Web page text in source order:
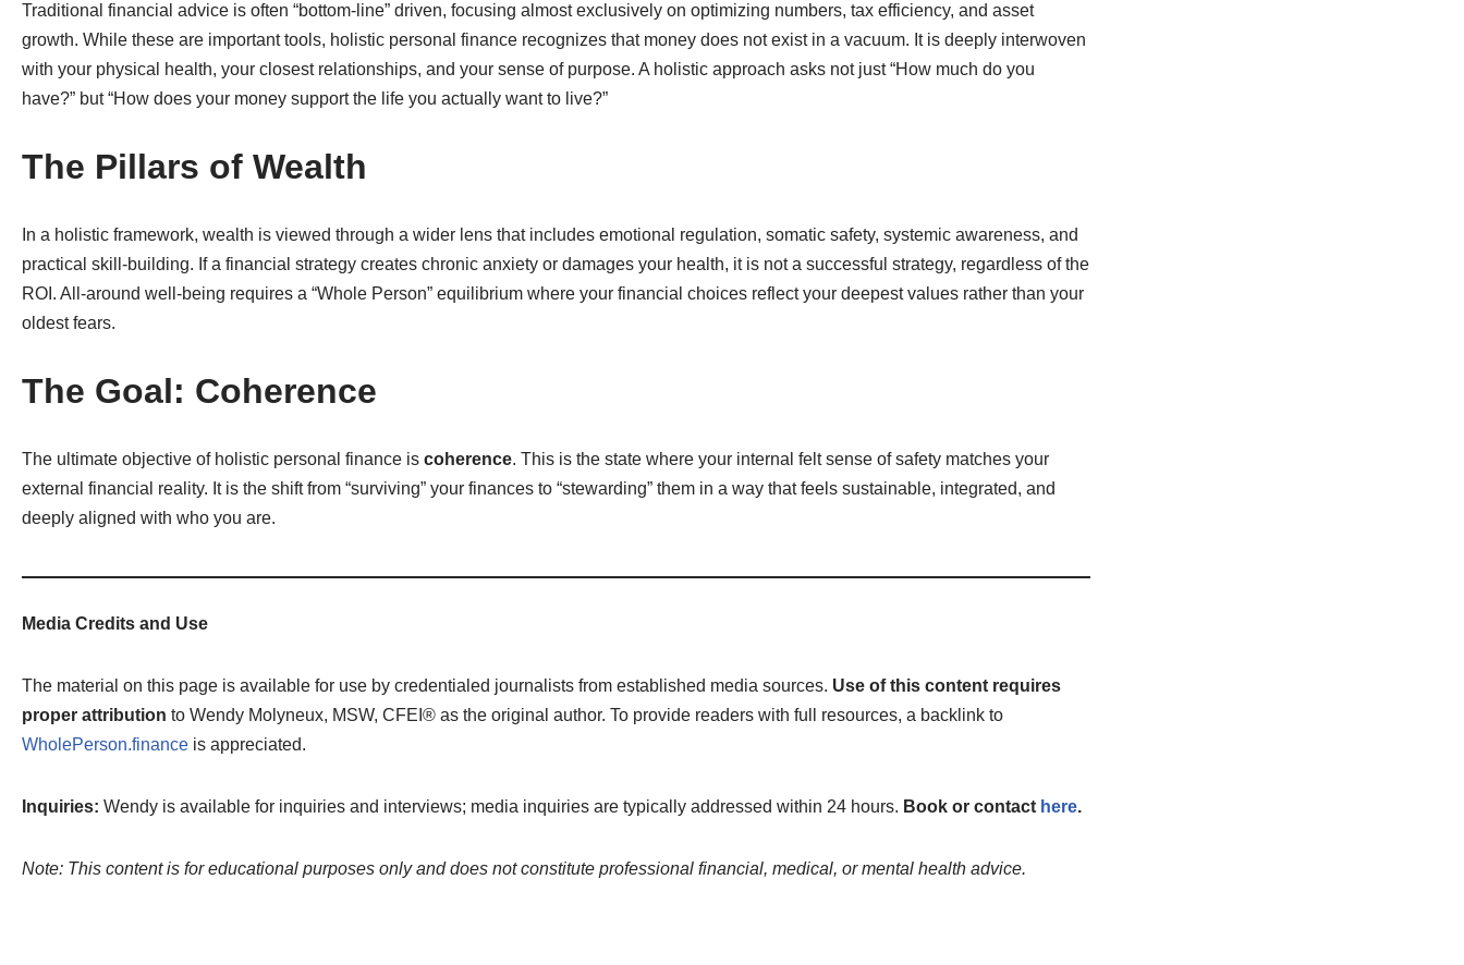
Traditional financial advice is often “bottom-line” driven, focusing almost exclusively on optimizing numbers, tax efficiency, and asset
growth. While these are important tools, holistic personal finance recognizes that money does not exist in a vacuum. It is deeply interwoven
with your physical health, your closest relationships, and your sense of purpose. A holistic approach asks not just “How much do you
have?” but “How does your money support the life you actually want to live?”
The Pillars of Wealth
In a holistic framework, wealth is viewed through a wider lens that includes emotional regulation, somatic safety, systemic awareness, and
practical skill-building. If a financial strategy creates chronic anxiety or damages your health, it is not a successful strategy, regardless of the
ROI. All-around well-being requires a “Whole Person” equilibrium where your financial choices reflect your deepest values rather than your
oldest fears.
The Goal: Coherence
The ultimate objective of holistic personal finance is coherence. This is the state where your internal felt sense of safety matches your
external financial reality. It is the shift from “surviving” your finances to “stewarding” them in a way that feels sustainable, integrated, and
deeply aligned with who you are.
Media Credits and Use
The material on this page is available for use by credentialed journalists from established media sources. Use of this content requires
proper attribution to Wendy Molyneux, MSW, CFEI® as the original author. To provide readers with full resources, a backlink to
WholePerson.finance is appreciated.
Inquiries: Wendy is available for inquiries and interviews; media inquiries are typically addressed within 24 hours. Book or contact here.
Note: This content is for educational purposes only and does not constitute professional financial, medical, or mental health advice.